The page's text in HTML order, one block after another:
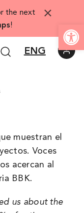
the next
!
×
ENG
muestran el
Voces
acercan al
BBK.
us about the